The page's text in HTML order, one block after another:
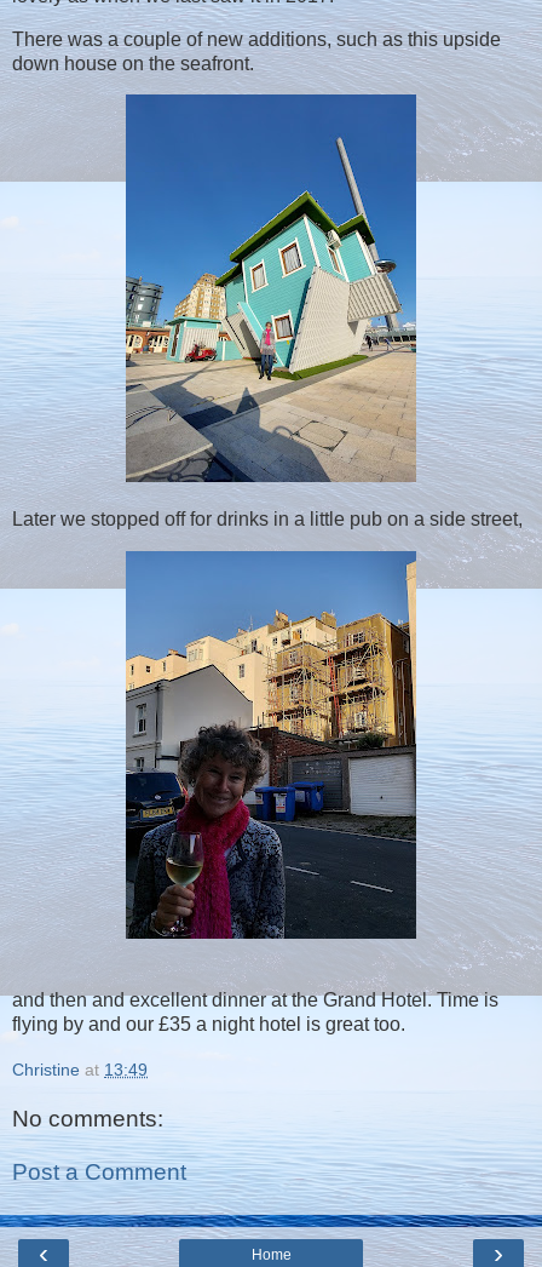
There was a couple of new additions, such as this upside
down house on the seafront.
Later we stopped off for drinks in a little pub on a side street,
and then and excellent dinner at the Grand Hotel. Time is
flying by and our £35 a night hotel is great too.
Christine at 13:49
No comments:
Post a Comment
‹ ›
Home